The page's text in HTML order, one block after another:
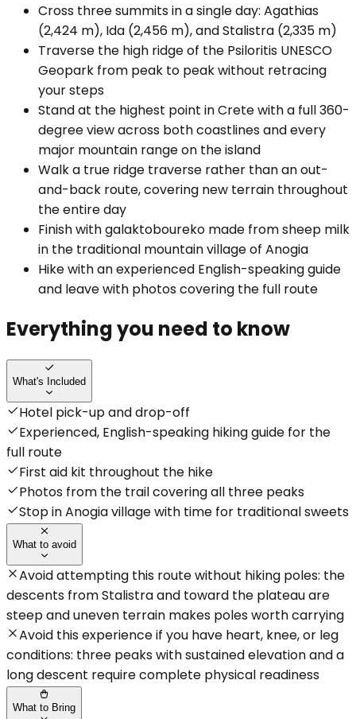
Cross three summits in a single day: Agathias
(2,424 m), Ida (2,456 m), and Stalistra (2,335 m)
Traverse the high ridge of the Psiloritis UNESCO
Geopark from peak to peak without retracing
your steps
Stand at the highest point in Crete with a full 360-
degree view across both coastlines and every
major mountain range on the island
Walk a true ridge traverse rather than an out-
and-back route, covering new terrain throughout
the entire day
Finish with galaktoboureko made from sheep milk
in the traditional mountain village of Anogia
Hike with an experienced English-speaking guide
and leave with photos covering the full route
Everything you need to know
What's Included
Hotel pick-up and drop-off
Experienced, English-speaking hiking guide for the
full route
First aid kit throughout the hike
Photos from the trail covering all three peaks
Stop in Anogia village with time for traditional sweets
What to avoid
Avoid attempting this route without hiking poles: the
descents from Stalistra and toward the plateau are
steep and uneven terrain makes poles worth carrying
Avoid this experience if you have heart, knee, or leg
conditions: three peaks with sustained elevation and a
long descent require complete physical readiness
What to Bring